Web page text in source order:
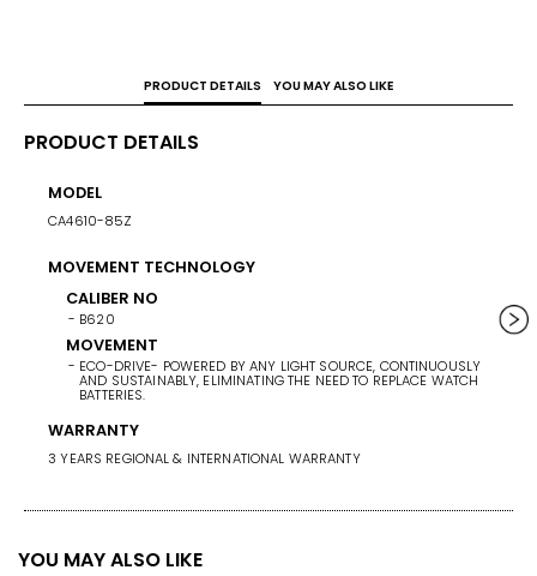
PRODUCT DETAILS YOU MAY ALSO LIKE
PRODUCT DETAILS
MODEL
CA4610-85Z
MOVEMENT TECHNOLOGY
CALIBER NO
B620
MOVEMENT
ECO-DRIVE- POWERED BY ANY LIGHT SOURCE, CONTINUOUSLY
AND SUSTAINABLY, ELIMINATING THE NEED TO REPLACE WATCH
BATTERIES.
WARRANTY
3 YEARS REGIONAL & INTERNATIONAL WARRANTY
YOU MAY ALSO LIKE